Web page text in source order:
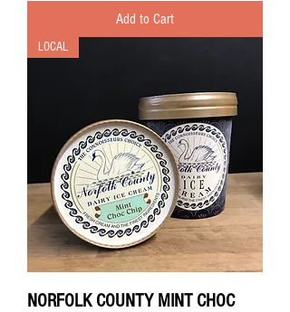
Add to Cart
LOCAL
NORFOLK COUNTY MINT CHOC